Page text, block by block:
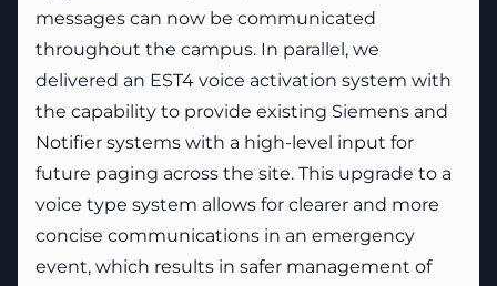
messages can now be communicated
throughout the campus. In parallel, we
delivered an EST4 voice activation system with
the capability to provide existing Siemens and
Notifier systems with a high-level input for
future paging across the site. This upgrade to a
voice type system allows for clearer and more
concise communications in an emergency
event, which results in safer management of